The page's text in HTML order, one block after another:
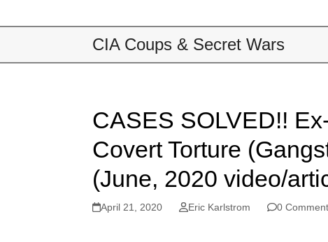
CIA Coups & Secret Wars
CASES SOLVED!!
Covert Torture
(June, 2020 video/
April 21, 2020 Eric Karlstrom 0